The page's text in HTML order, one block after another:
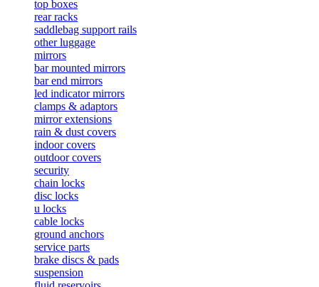
top boxes
rear racks
saddlebag support rails
other luggage
mirrors
bar mounted mirrors
bar end mirrors
led indicator mirrors
clamps & adaptors
mirror extensions
rain & dust covers
indoor covers
outdoor covers
security
chain locks
disc locks
u locks
cable locks
ground anchors
service parts
brake discs & pads
suspension